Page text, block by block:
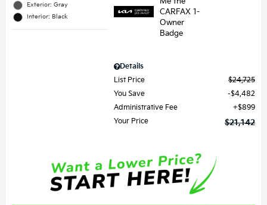
Exterior: Gray
Interior: Black
Details
List Price
$24,725
You Save
$4,482
Administrative Fee
$899
Your Price
$21,142